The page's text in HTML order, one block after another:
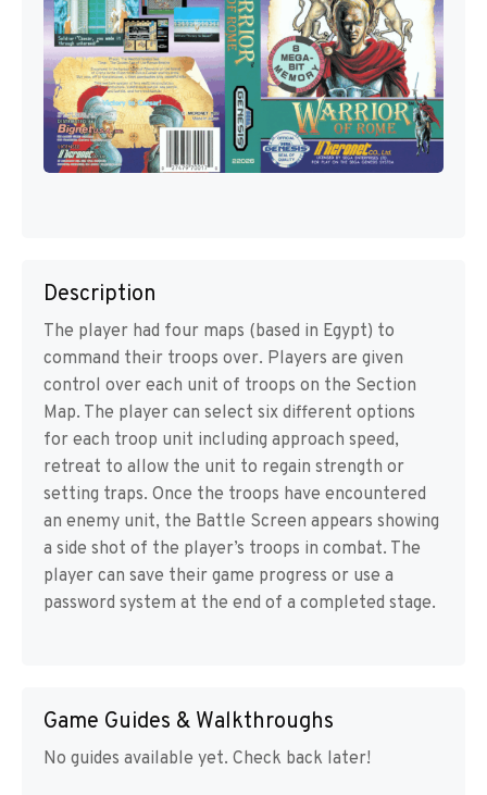
Description
The player had four maps (based in Egypt) to
command their troops over. Players are given
control over each unit of troops on the Section
Map. The player can select six different options
for each troop unit including approach speed,
retreat to allow the unit to regain strength or
setting traps. Once the troops have encountered
an enemy unit, the Battle Screen appears showing
a side shot of the player’s troops in combat. The
player can save their game progress or use a
password system at the end of a completed stage.
Game Guides & Walkthroughs
No guides available yet. Check back later!